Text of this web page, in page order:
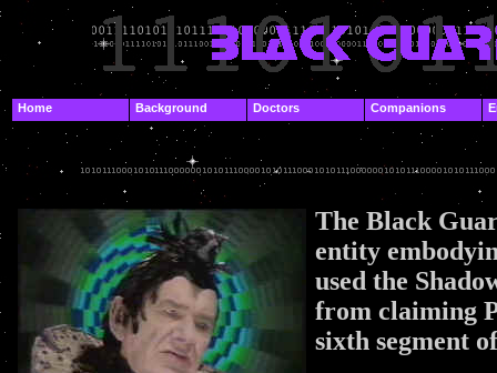
The Black
entity
used the
from claiming
sixth segment
Home Background Doctors Companions